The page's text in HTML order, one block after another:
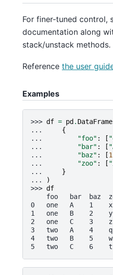
For finer-tuned control,
documentation along
stack/unstack methods.
Reference the user
Examples
>>> df = pd . DataFrame
...
{
...
"foo" : [
...
"bar" : [
...
"baz" : [1
...
"zoo" : [
...
}
...
)
>>> df
foo   bar  baz
0   one   A    1    x
1   one   B    2    y
2   one   C    3    z
3   two   A    4    q
4   two   B    5    w
5   two   C    6    t